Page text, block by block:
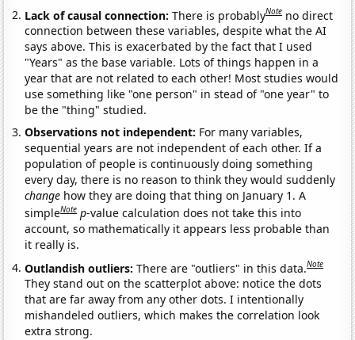
Lack of causal connection:There is probablyNote no direct
connection between these variables, despite what the AI
says above. This is exacerbated by the fact that I used
"Years" as the base variable. Lots of things happen in a
year that are not related to each other! Most studies would
use something like "one person" in stead of "one year" to
be the "thing" studied.
Observations not independent: For many variables,
sequential years are not independent of each other. If a
population of people is continuously doing something
every day, there is no reason to think they would suddenly
change how they are doing that thing on January 1. A
simpleNote p-value calculation does not take this into
account, so mathematically it appears less probable than
it really is.
Outlandish outliers:There are "outliers" in this data.Note
They stand out on the scatterplot above: notice the dots
that are far away from any other dots. I intentionally
mishandeled outliers, which makes the correlation look
extra strong.